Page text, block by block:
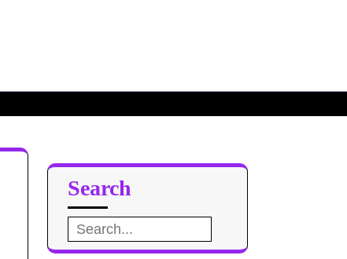
Search
Search
for: